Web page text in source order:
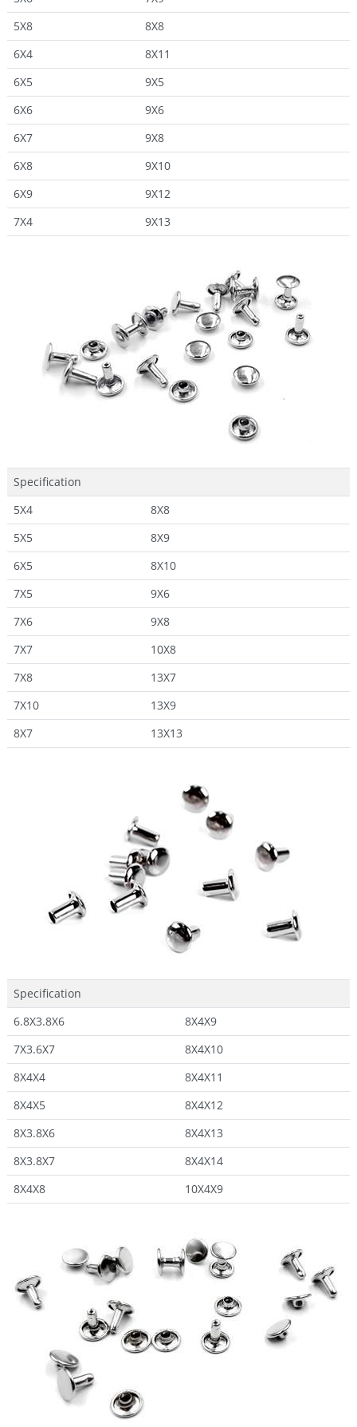
5X8
8X8
6X4
8X11
6X5
9X5
6X6
9X6
6X7
9X8
6X8
9X10
6X9
9X12
7X4
9X13
Specification
5X4
8X8
5X5
8X9
6X5
8X10
7X5
9X6
7X6
9X8
7X7
10X8
7X8
13X7
7X10
13X9
8X7
13X13
Specification
6.8X3.8X6
8X4X9
7X3.6X7
8X4X10
8X4X4
8X4X11
8X4X5
8X4X12
8X3.8X6
8X4X13
8X3.8X7
8X4X14
8X4X8
10X4X9